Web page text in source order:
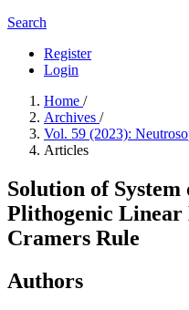
Search
Register
Login
Home /
Archives /
Vol. 59 (2023):
Articles
Solution of
Plithogenic Linear
Cramers Rule
Authors